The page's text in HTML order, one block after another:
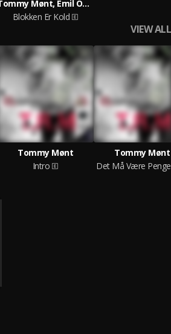
Tommy Mønt, Emil Oscar
Blokken Er Kold
VIEW ALL
Tommy Mønt
Intro
Tommy Mønt